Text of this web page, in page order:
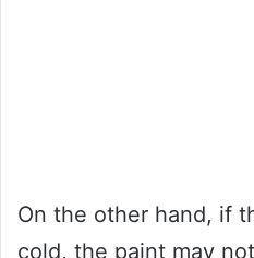
On the other hand, if
cold, the paint may